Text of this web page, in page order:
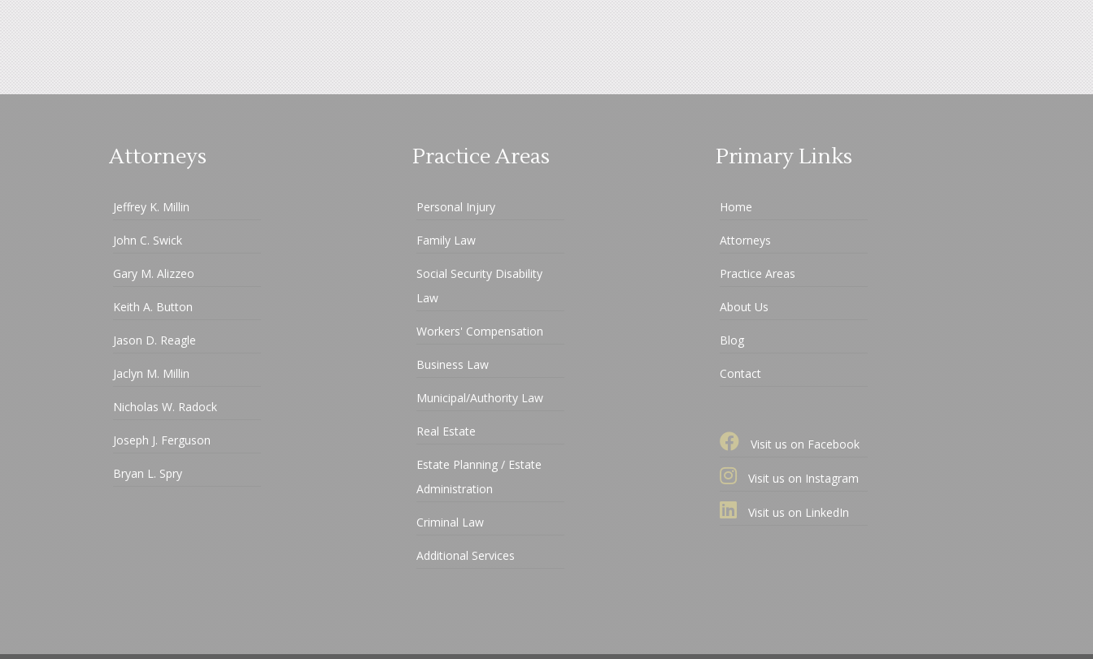
Attorneys
Jeffrey K. Millin
John C. Swick
Gary M. Alizzeo
Keith A. Button
Jason D. Reagle
Jaclyn M. Millin
Nicholas W. Radock
Joseph J. Ferguson
Bryan L. Spry
Practice Areas
Personal Injury
Family Law
Social Security Disability
Law
Workers' Compensation
Business Law
Municipal/Authority Law
Real Estate
Estate Planning / Estate
Administration
Criminal Law
Additional Services
Primary Links
Home
Attorneys
Practice Areas
About Us
Blog
Contact
Visit us on Facebook
Visit us on Instagram
Visit us on LinkedIn